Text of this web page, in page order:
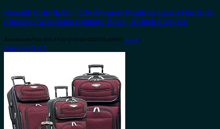
Kenneth Cole REACTION Women’s Madison Square Hardside
Chevron Expandable Luggage, Black, 20-Inch Carry On
Amazon.com Price: $96.59 (as of 10/04/2023 06:30 PST- Details)
Buy product